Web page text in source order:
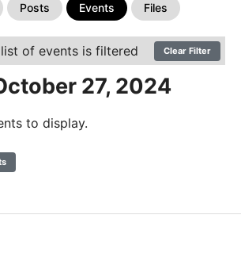
Posts Events Files
of events is filtered Clear Filter
27, 2024
to display.